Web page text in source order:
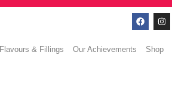
Flavours & Fillings Our Achievements Shop